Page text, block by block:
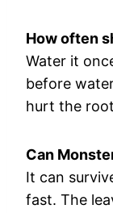
How often
Water it
before
hurt the
Can
It can
fast. The